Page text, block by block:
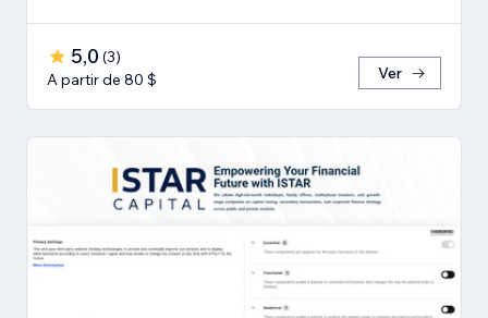
5,0 (3)
A partir de 80 $
Ver